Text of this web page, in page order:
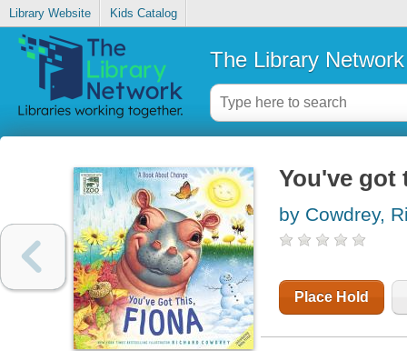
Library Website Kids Catalog
The Library Network
You've got
by Cowdrey,
Place Hold